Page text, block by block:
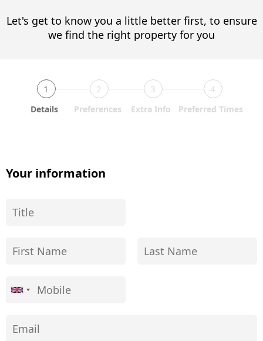
Let's get to know you a little better first, to ensure
we find the right property for you
1 2 3 4
Details Preferences Extra Info Preferred Times
Your information